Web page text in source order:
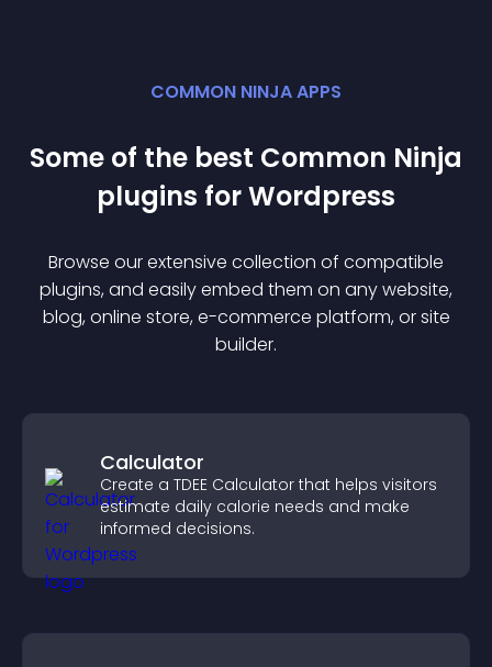
COMMON NINJA APPS
Some of the best Common Ninja
plugins forWordpress
Browse our extensive collection of compatible
plugins, and easily embed them on any website,
blog, online store, e-commerce platform, or site
builder.
Calculator
Create a TDEE Calculator that helps visitors
estimate daily calorie needs and make
informed decisions.